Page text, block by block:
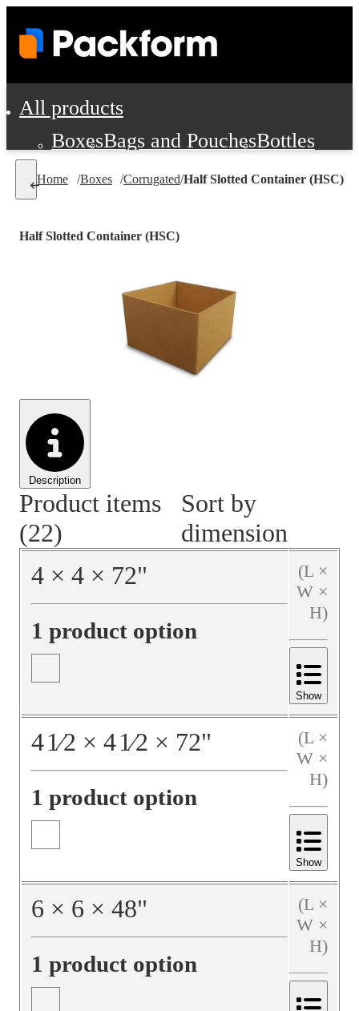
All products
BoxesBags and PouchesBottles
Labels
Food Service Supplies
Personal Protection and Safety
Office Supplies, Furniture and
Cleaning and Janitorial Supplies
Material HandlingPallets
Home /Boxes /Corrugated/Half Slotted Container (HSC)
Description
Half Slotted Container (HSC)
Product items
(22)
Sort by
dimension
4 × 4 × 72"
1 product option
(L ×
W ×
H)
Show
41⁄2 × 41⁄2 × 72"
1 product option
(L ×
W ×
H)
Show
6 × 6 × 48"
1 product option
(L ×
W ×
H)